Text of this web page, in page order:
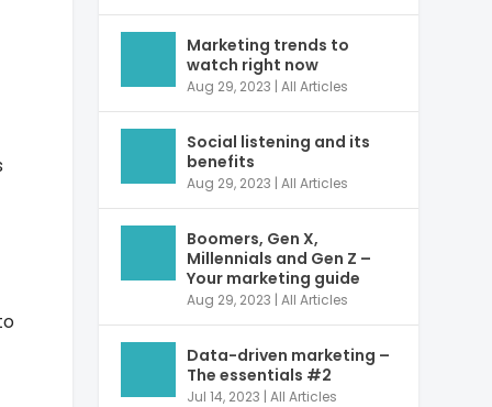
Marketing trends to
watch right now
Aug 29, 2023 |All Articles
Social listening and its
benefits
Aug 29, 2023 |All Articles
Boomers, Gen X,
Millennials and Gen Z –
Your marketing guide
Aug 29, 2023 |All Articles
Data-driven marketing –
The essentials #2
Jul 14, 2023 |All Articles